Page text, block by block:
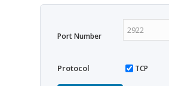
Port Number
Protocol TCP